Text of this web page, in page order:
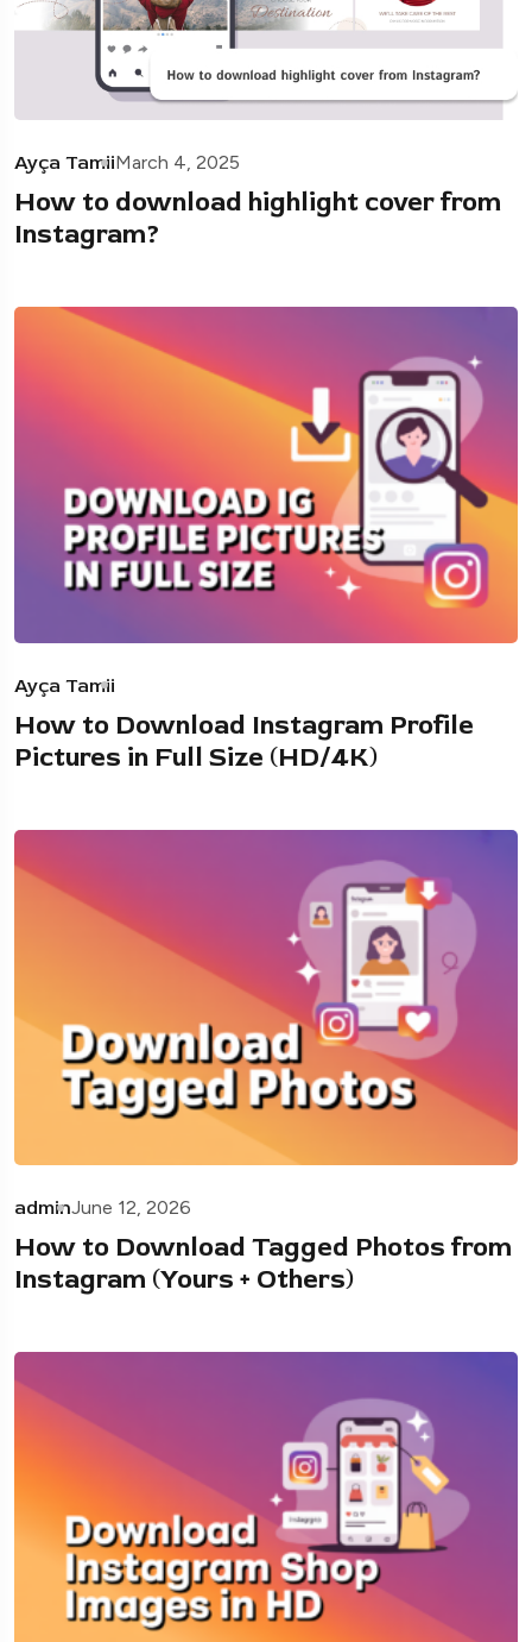
Ayça TamiiMarch 4, 2025
How to download highlight cover from
Instagram?
Ayça Tamii
How to Download Instagram Profile
Pictures in Full Size (HD/4K)
adminJune 12, 2026
How to Download Tagged Photos from
Instagram (Yours + Others)